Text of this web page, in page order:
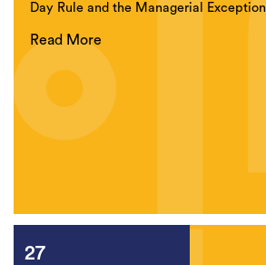
Day Rule and the Managerial Exception
Read More
27